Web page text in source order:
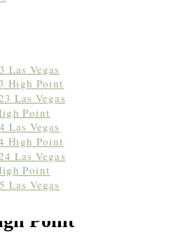
Las Vegas
High Point
Las Vegas
Point
Las Vegas
High Point
Las Vegas
Point
Las Vegas
/ Fall '24 High Point
Point